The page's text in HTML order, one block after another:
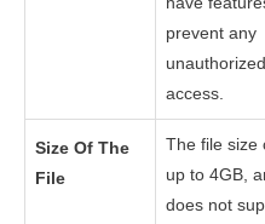
prevent any
unauthorized
access.
Size Of The
File
The file size
up to 4GB,
does not